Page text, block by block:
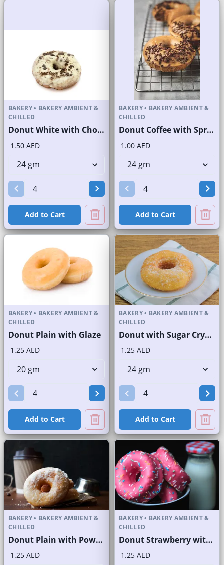
BAKERY• BAKERY AMBIENT &
CHILLED
Donut White with Choco and Nuts
1.50 AED
Add to Cart
BAKERY• BAKERY AMBIENT &
CHILLED
Donut Coffee with Sprinkles
1.00 AED
Add to Cart
BAKERY• BAKERY AMBIENT &
CHILLED
Donut Plain with Glaze
1.25 AED
Add to Cart
BAKERY• BAKERY AMBIENT &
CHILLED
Donut with Sugar Crystals
1.25 AED
Add to Cart
BAKERY• BAKERY AMBIENT &
CHILLED
Donut Plain with Powdered Sugar
1.25 AED
BAKERY• BAKERY AMBIENT &
CHILLED
Donut Strawberry with Sprinkles
1.25 AED